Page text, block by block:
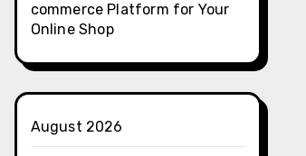
commerce Platform for Your
Online Shop
August 2026